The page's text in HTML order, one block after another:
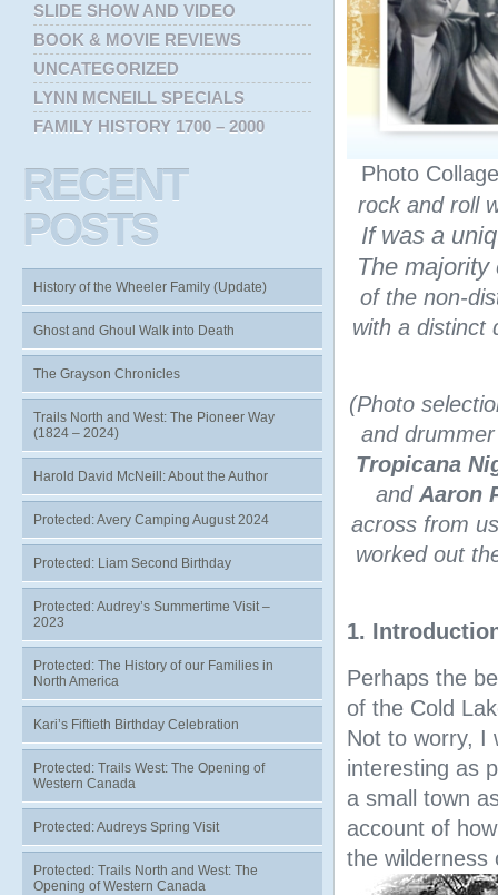
Photo
rock and roll
If was a
The
of the non-
with a distinct
(Photo
and
Tropicana
and Aaron
across from
worked out
1.
Perhaps the
of the Cold
Not to worry, I
interesting as
a small town
account of
the wilderness
SLIDE SHOW AND VIDEO
BOOK & MOVIE REVIEWS
UNCATEGORIZED
LYNN MCNEILL SPECIALS
FAMILY HISTORY 1700 – 2000
RECENT
POSTS
History of the Wheeler Family (Update)
Ghost and Ghoul Walk into Death
The Grayson Chronicles
Trails North and West: The Pioneer Way
(1824 – 2024)
Harold David McNeill: About the Author
Protected: Avery Camping August 2024
Protected: Liam Second Birthday
Protected: Audrey’s Summertime Visit –
2023
Protected: The History of our Families in
North America
Kari’s Fiftieth Birthday Celebration
Protected: Trails West: The Opening of
Western Canada
Protected: Audreys Spring Visit
Protected: Trails North and West: The
Opening of Western Canada